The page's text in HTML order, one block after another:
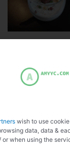
wish to use
data, data &
or when using the